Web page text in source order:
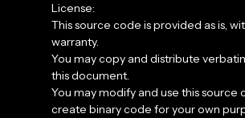
License:
This source code is provided as is,
warranty.
You may copy and distribute
this document.
You may modify and use this source
create binary code for your own